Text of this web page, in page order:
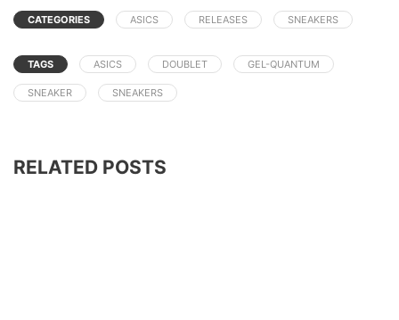
CATEGORIES ASICS RELEASES SNEAKERS
TAGS ASICS DOUBLET GEL-QUANTUM
SNEAKER SNEAKERS
RELATED POSTS